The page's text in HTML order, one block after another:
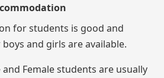
for students is good and
and girls are available.
and Female students are usually